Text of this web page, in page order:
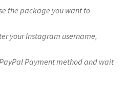
the package you want to
your Instagram username,
Payment method and wait